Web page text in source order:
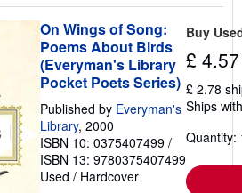
On Wings of Song:
Poems About Birds
(Everyman's Library
Pocket Poets Series)
Published by Everyman's
Library, 2000
ISBN 10: 0375407499 /
ISBN 13: 9780375407499
Used / Hardcover
Buy
£ 4.57
£ 2.78
Ships
Quantity: